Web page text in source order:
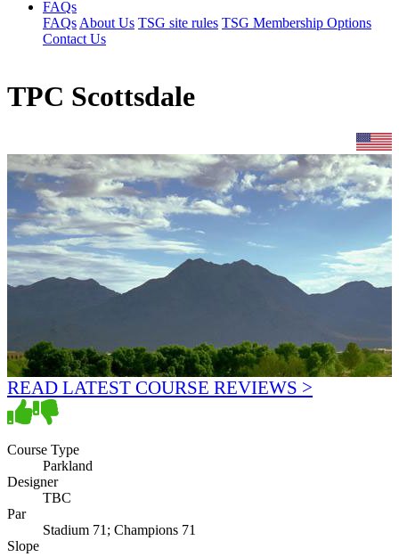
FAQs
FAQs About Us TSG site rules TSG Membership Options
Contact Us
TPC Scottsdale
READ LATEST COURSE REVIEWS >
Course Type
Parkland
Designer
TBC
Par
Stadium 71; Champions 71
Slope